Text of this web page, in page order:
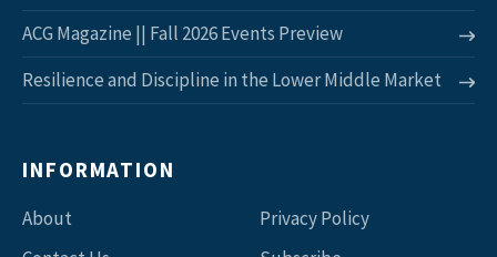
ACG Magazine || Fall 2026 Events Preview
Resilience and Discipline in the Lower Middle Market
INFORMATION
About
Privacy Policy